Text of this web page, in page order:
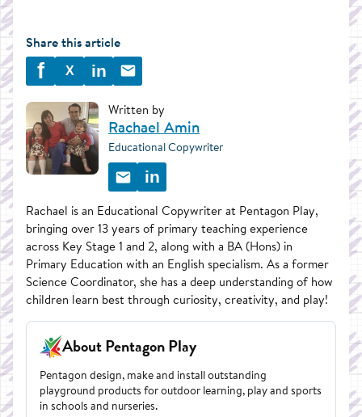
Share this article
f X in
Written by
Rachael Amin
Educational Copywriter
in
Rachael is an Educational Copywriter at Pentagon Play,
bringing over 13 years of primary teaching experience
across Key Stage 1 and 2, along with a BA (Hons) in
Primary Education with an English specialism. As a former
Science Coordinator, she has a deep understanding of how
children learn best through curiosity, creativity, and play!
About Pentagon Play
Pentagon design, make and install outstanding
playground products for outdoor learning, play and sports
in schools and nurseries.